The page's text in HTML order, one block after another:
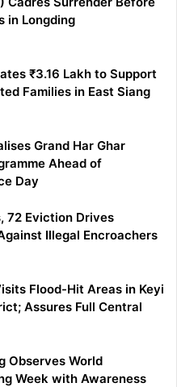
in Longding
₹3.16 Lakh to Support
Families in East Siang
Grand Har Ghar
Ahead of
Day
72 Eviction Drives
Illegal Encroachers
Flood-Hit Areas in Keyi
Assures Full Central
Observes World
Week with Awareness